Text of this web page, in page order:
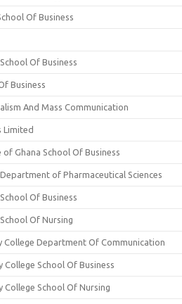
Of Business
Of Business
Business
And Mass Communication
Limited
Ghana School Of Business
of Pharmaceutical Sciences
Of Business
Of Nursing
College Department Of Communication
School Of Business
College School Of Nursing